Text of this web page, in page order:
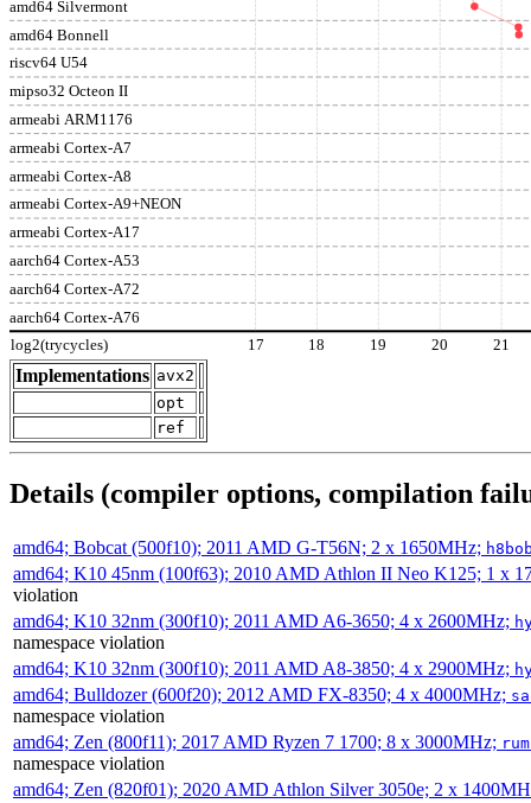
amd64 Silvermont
amd64 Bonnell
riscv64 U54
mipso32 Octeon II
armeabi ARM1176
armeabi Cortex-A7
armeabi Cortex-A8
armeabi Cortex-A9+NEON
armeabi Cortex-A17
aarch64 Cortex-A53
aarch64 Cortex-A72
aarch64 Cortex-A76
log2(trycycles) 17 18 19 20 21
Implementations avx2
opt
ref
Details (compiler options, compilation
amd64; Bobcat (500f10); 2011 AMD G-T56N; 2 x 1650MHz;
amd64; K10 45nm (100f63); 2010 AMD Athlon II Neo K125; 1 x
violation
amd64; K10 32nm (300f10); 2011 AMD A6-3650; 4 x 2600MHz;
namespace violation
amd64; K10 32nm (300f10); 2011 AMD A8-3850; 4 x 2900MHz;
amd64; Bulldozer (600f20); 2012 AMD FX-8350; 4 x 4000MHz;
namespace violation
amd64; Zen (800f11); 2017 AMD Ryzen 7 1700; 8 x 3000MHz;
namespace violation
amd64; Zen (820f01); 2020 AMD Athlon Silver 3050e; 2 x